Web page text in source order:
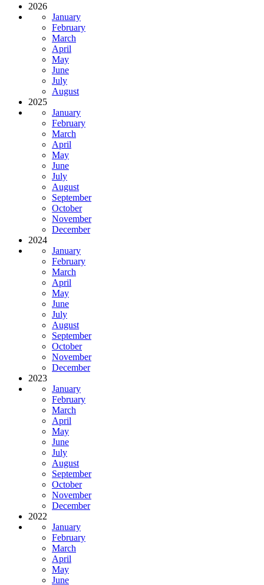
2026
January
February
March
April
May
June
July
August
2025
January
February
March
April
May
June
July
August
September
October
November
December
2024
January
February
March
April
May
June
July
August
September
October
November
December
2023
January
February
March
April
May
June
July
August
September
October
November
December
2022
January
February
March
April
May
June